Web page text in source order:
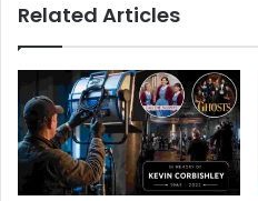
Related Articles